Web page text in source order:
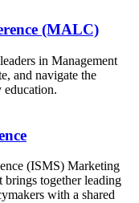
(MALC)
in Management
and navigate the
education.
(ISMS) Marketing
brings together leading
with a shared